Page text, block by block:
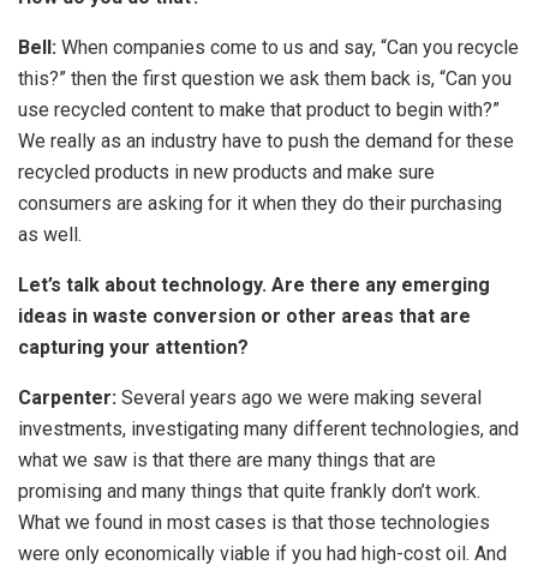
Bell: When companies come to us and say, “Can you recycle
this?” then the first question we ask them back is, “Can you
use recycled content to make that product to begin with?”
We really as an industry have to push the demand for these
recycled products in new products and make sure
consumers are asking for it when they do their purchasing
as well.
Let’s talk about technology. Are there any emerging
ideas in waste conversion or other areas that are
capturing your attention?
Carpenter: Several years ago we were making several
investments, investigating many different technologies, and
what we saw is that there are many things that are
promising and many things that quite frankly don’t work.
What we found in most cases is that those technologies
were only economically viable if you had high-cost oil. And